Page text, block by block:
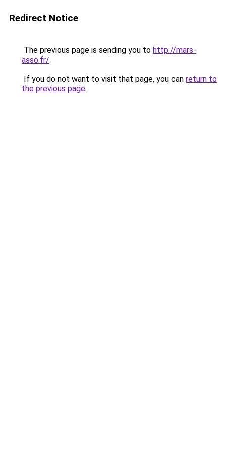
Redirect Notice
The previous page is sending you to http://mars-
asso.fr/.
If you do not want to visit that page, you can return to
the previous page.